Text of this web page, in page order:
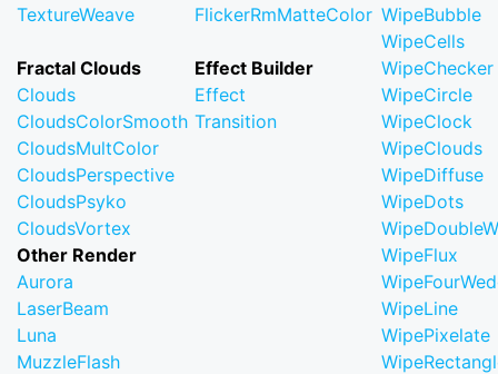
TextureWeave
Fractal Clouds
Clouds
CloudsColorSmooth
CloudsMultColor
CloudsPerspective
CloudsPsyko
CloudsVortex
Other Render
Aurora
LaserBeam
Luna
MuzzleFlash
FlickerRmMatteColor
Effect Builder
Effect
Transition
WipeBubble
WipeCells
WipeChecker
WipeCircle
WipeClock
WipeClouds
WipeDiffuse
WipeDots
WipeFlux
WipeLine
WipePixelate